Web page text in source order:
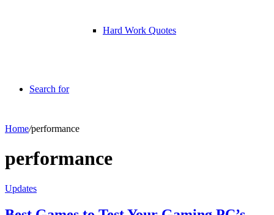
Hard Work Quotes
Search for
Home/performance
performance
Updates